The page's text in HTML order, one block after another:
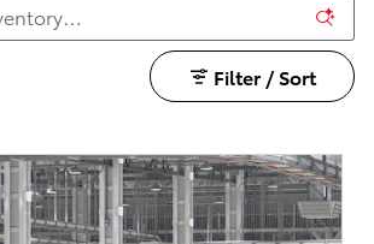
Filter / Sort